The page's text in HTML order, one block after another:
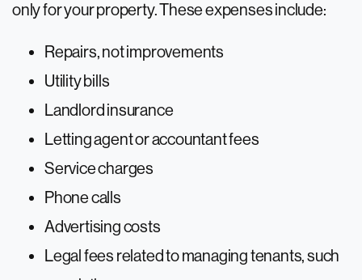
only for your property. These expenses include:
Repairs, not improvements
Utility bills
Landlord insurance
Letting agent or accountant fees
Service charges
Phone calls
Advertising costs
Legal fees related to managing tenants, such